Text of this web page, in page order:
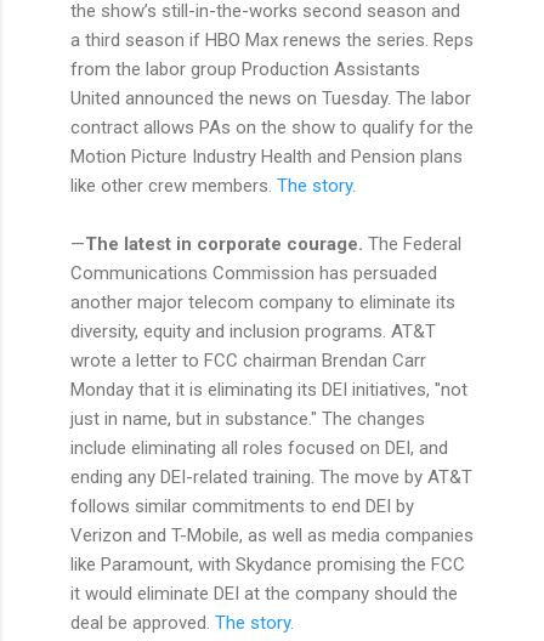
the show’s still-in-the-works second season and
a third season if HBO Max renews the series. Reps
from the labor group Production Assistants
United announced the news on Tuesday. The labor
contract allows PAs on the show to qualify for the
Motion Picture Industry Health and Pension plans
like other crew members. The story.
—The latest in corporate courage. The Federal
Communications Commission has persuaded
another major telecom company to eliminate its
diversity, equity and inclusion programs. AT&T
wrote a letter to FCC chairman Brendan Carr
Monday that it is eliminating its DEI initiatives, "not
just in name, but in substance." The changes
include eliminating all roles focused on DEI, and
ending any DEI-related training. The move by AT&T
follows similar commitments to end DEI by
Verizon and T-Mobile, as well as media companies
like Paramount, with Skydance promising the FCC
it would eliminate DEI at the company should the
deal be approved. The story.